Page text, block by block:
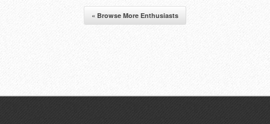
« Browse More Enthusiasts